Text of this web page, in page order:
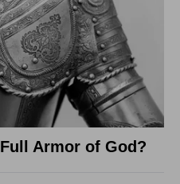
Armor of God?